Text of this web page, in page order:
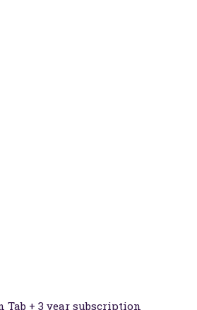
Tab + 3 year subscription